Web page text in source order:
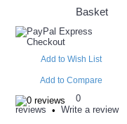
Basket
Add to Wish List
Add to Compare
0
reviews • Write a review